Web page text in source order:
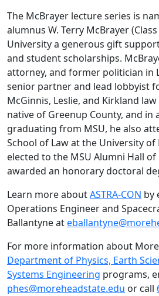
The McBrayer lecture series is
alumnus W. Terry McBrayer
University a generous gift
and student scholarships.
attorney, and former politician in
senior partner and lead lobbyist
McGinnis, Leslie, and Kirkland
native of Greenup County, and in
graduating from MSU, he also
School of Law at the University of
elected to the MSU Alumni Hall of
awarded an honorary doctoral
Learn more aboutASTRA-CON by
Operations Engineer and
Ballantyne at
For more information about
Department of Physics, Earth
Systems Engineering programs,
phes@moreheadstate.edu or call